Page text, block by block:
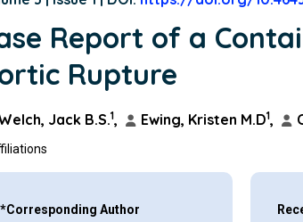
Report of a
Rupture
Jack B.S.1, Ewing, Kristen M.D1,
*Corresponding Author